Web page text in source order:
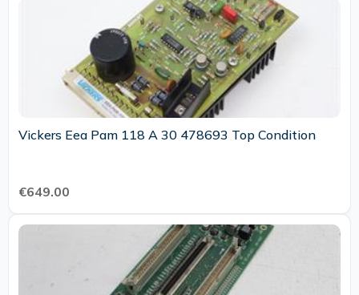
Vickers Eea Pam 118 A 30 478693 Top Condition
€649.00